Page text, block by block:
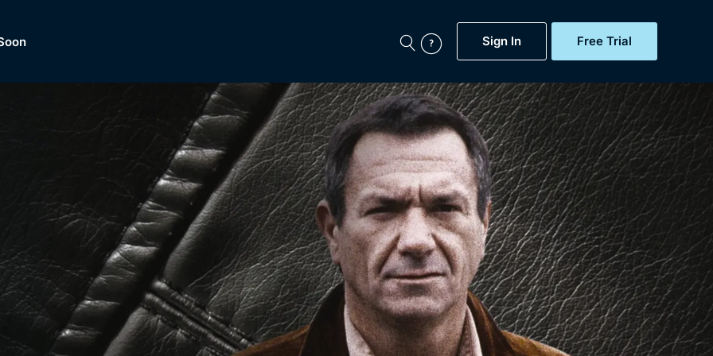
Sign In Free Trial
Featured
Now
BritBox Original
Brit Flicks
Coming Soon
BritBox Live
My Account
Gift Subscription
Help
Sign Out
of
Dramas, Comedies, Mystery, Soaps, Documentaries,
Lifestyle and more...
Free Trial
Sign In
Browse All